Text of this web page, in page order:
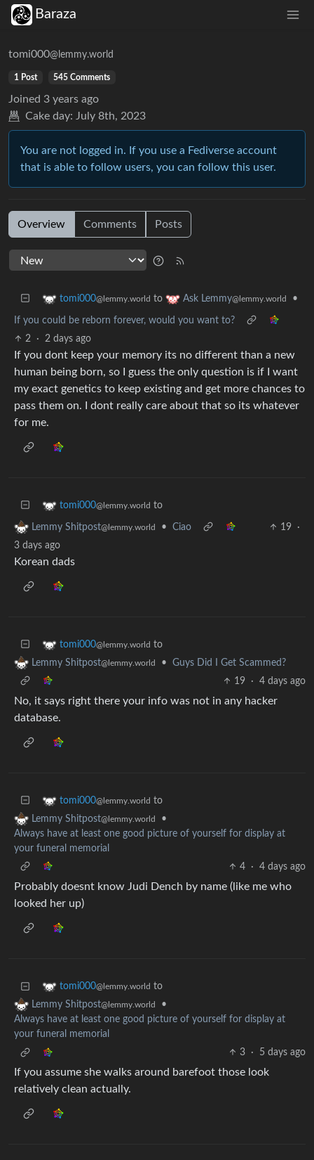
Baraza
tomi000@lemmy.world
1 Post 545 Comments
Joined 3 years ago
Cake day: July 8th, 2023
You are not logged in. If you use a Fediverse account
that is able to follow users, you can follow this user.
Overview Comments Posts
tomi000@lemmy.world to Ask Lemmy@lemmy.world •
If you could be reborn forever, would you want to?
2
· 2 days ago
If you dont keep your memory its no different than a new
human being born, so I guess the only question is if I want
my exact genetics to keep existing and get more chances to
pass them on. I dont really care about that so its whatever
for me.
tomi000@lemmy.world to
Lemmy Shitpost@lemmy.world • Ciao 19
·
3 days ago
Korean dads
tomi000@lemmy.world to
Lemmy Shitpost@lemmy.world •
Guys Did I Get Scammed?
19
· 4 days ago
No, it says right there your info was not in any hacker
database.
tomi000@lemmy.world to
Lemmy Shitpost@lemmy.world
•
Always have at least one good picture of yourself for display at
your funeral memorial
4
· 4 days ago
Probably doesnt know Judi Dench by name (like me who
looked her up)
tomi000@lemmy.world to
Lemmy Shitpost@lemmy.world
•
Always have at least one good picture of yourself for display at
your funeral memorial
3
· 5 days ago
If you assume she walks around barefoot those look
relatively clean actually.